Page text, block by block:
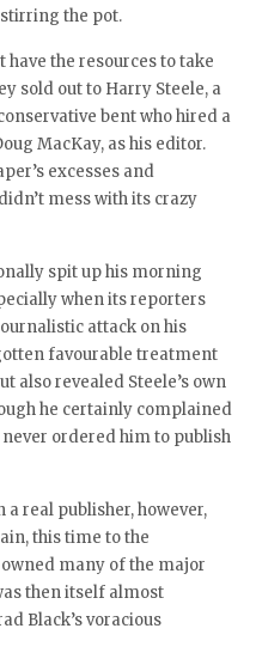
the pot.
have the resources to take
sold out to Harry Steele, a
bent who hired a
MacKay, as his editor.
excesses and
mess with its crazy
spit up his morning
when its reporters
attack on his
favourable treatment
also revealed Steele’s own
he certainly complained
ordered him to publish
a real publisher, however,
this time to the
many of the major
then itself almost
Black’s voracious